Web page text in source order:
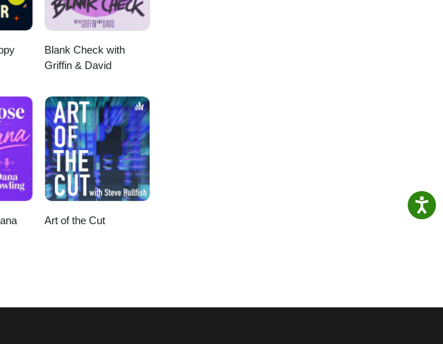
Blank Check with
Griffin & David
Art of the Cut